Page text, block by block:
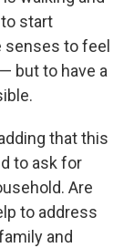
start
to feel
but to have a
that this
to ask for
Are
to address
and